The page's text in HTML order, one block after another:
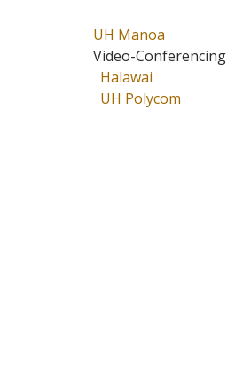
UH Manoa
Video-Conferencing
Halawai
UH Polycom